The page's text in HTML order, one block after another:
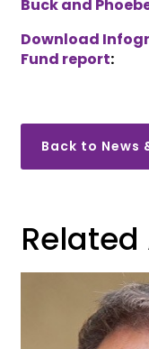
Buck and
Download
Fund report:
Back to News